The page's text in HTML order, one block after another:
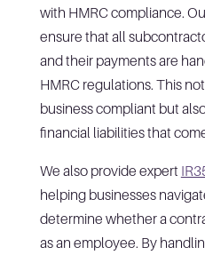
with HMRC compliance.
ensure that all
and their payments are
HMRC regulations. This
business compliant but
financial liabilities that
We also provide expert
helping businesses
determine whether a
as an employee. By